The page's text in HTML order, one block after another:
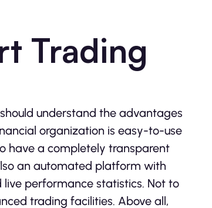
Trading
understand the advantages
organization is easy-to-use
have a completely transparent
an automated platform with
performance statistics. Not to
trading facilities. Above all,